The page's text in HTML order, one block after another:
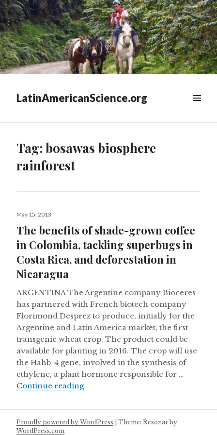
LatinAmericanScience.org
Tag:bosawas biosphere
rainforest
Posted
May 15, 2013
The benefits of shade-grown coffee
in Colombia, tackling superbugs in
Costa Rica, and deforestation in
Nicaragua
ARGENTINA The Argentine company Bioceres
has partnered with French biotech company
Florimond Desprez to produce, initially for the
Argentine and Latin America market, the first
transgenic wheat crop. The product could be
available for planting in 2016. The crop will use
the Hahb-4 gene, involved in the synthesis of
ethylene, a plant hormone responsible for …
Continue readingThe benefits of shade-grown
Proudly powered by WordPress |Theme: Resonar by
WordPress.com.